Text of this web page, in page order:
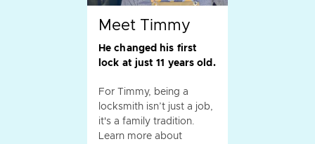
Meet Timmy
He changed his first
lock at just 11 years old.
For Timmy, being a
locksmith isn’t just a job,
it's a family tradition.
Learn more about